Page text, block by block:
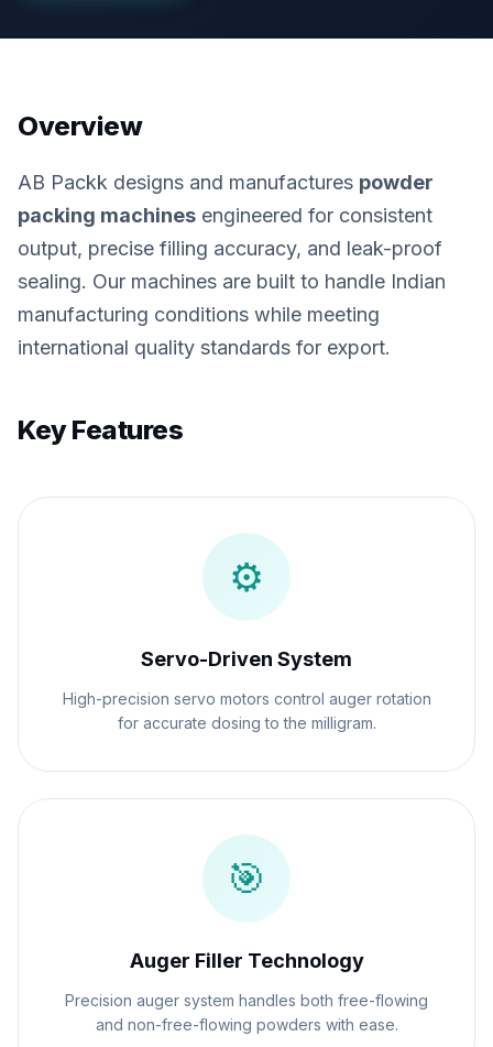
Overview
AB Packk designs and manufactures powder
packing machines engineered for consistent
output, precise filling accuracy, and leak-proof
sealing. Our machines are built to handle Indian
manufacturing conditions while meeting
international quality standards for export.
Key Features
⚙️
Servo-Driven System
High-precision servo motors control auger rotation
for accurate dosing to the milligram.
🎯
Auger Filler Technology
Precision auger system handles both free-flowing
and non-free-flowing powders with ease.